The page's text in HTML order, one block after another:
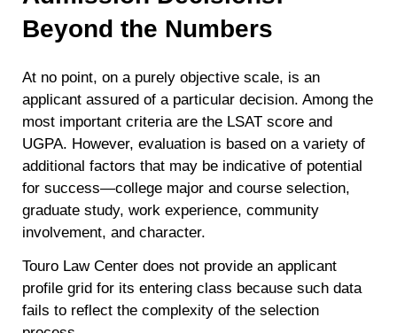
Beyond the Numbers
At no point, on a purely objective scale, is an
applicant assured of a particular decision. Among the
most important criteria are the LSAT score and
UGPA. However, evaluation is based on a variety of
additional factors that may be indicative of potential
for success—college major and course selection,
graduate study, work experience, community
involvement, and character.
Touro Law Center does not provide an applicant
profile grid for its entering class because such data
fails to reflect the complexity of the selection